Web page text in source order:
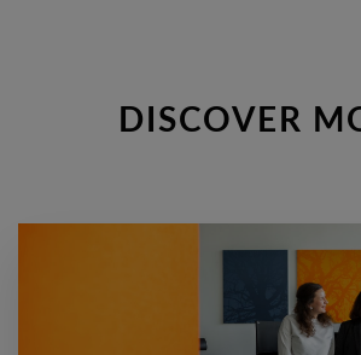
DISCOVER